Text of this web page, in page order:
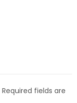
Required fields are